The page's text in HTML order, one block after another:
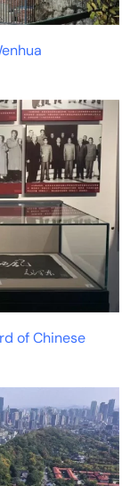
of Chinese